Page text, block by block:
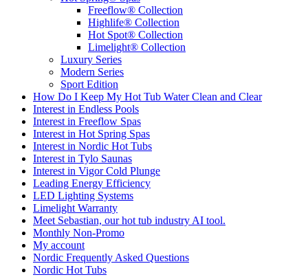
Freeflow® Collection
Highlife® Collection
Hot Spot® Collection
Limelight® Collection
Luxury Series
Modern Series
Sport Edition
How Do I Keep My Hot Tub Water Clean and Clear
Interest in Endless Pools
Interest in Freeflow Spas
Interest in Hot Spring Spas
Interest in Nordic Hot Tubs
Interest in Tylo Saunas
Interest in Vigor Cold Plunge
Leading Energy Efficiency
LED Lighting Systems
Limelight Warranty
Meet Sebastian, our hot tub industry AI tool.
Monthly Non-Promo
My account
Nordic Frequently Asked Questions
Nordic Hot Tubs